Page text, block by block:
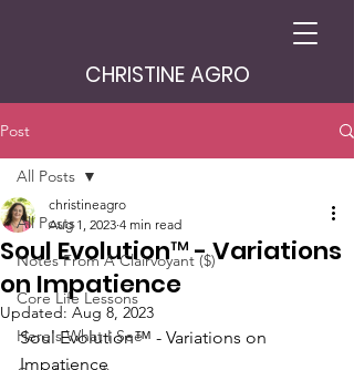
CHRISTINE AGRO
Post
All Posts
Notes From A Clairvoyant ($)
Core Life Lessons
Here's What I See
All Posts
Soul Evolution™ - Variations
on Impatience
christineagro
Aug 1, 2023 4 min read
Updated: Aug 8, 2023
Soul Evolution™ - Variations on
Impatience